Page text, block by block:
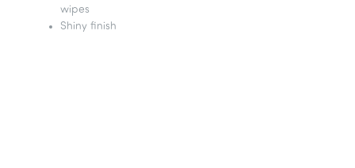
wipes
Shiny finish